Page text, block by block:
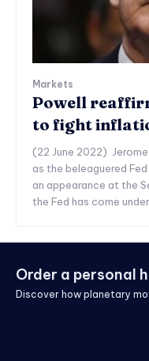
Markets
Powell
to fight
(22 June 2022)
as the beleaguered
an appearance at the
the Fed has come
Order a personal
Discover how planetary